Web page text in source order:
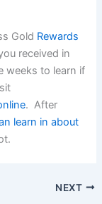
Gold Rewards
received in
weeks to learn if
. After
learn in about
NEXT